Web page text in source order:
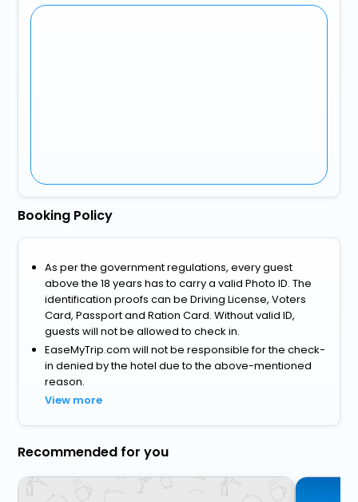
Booking Policy
As per the government regulations, every guest
above the 18 years has to carry a valid Photo ID. The
identification proofs can be Driving License, Voters
Card, Passport and Ration Card. Without valid ID,
guests will not be allowed to check in.
EaseMyTrip.com will not be responsible for the check-
in denied by the hotel due to the above-mentioned
reason.
View more
Recommended for you